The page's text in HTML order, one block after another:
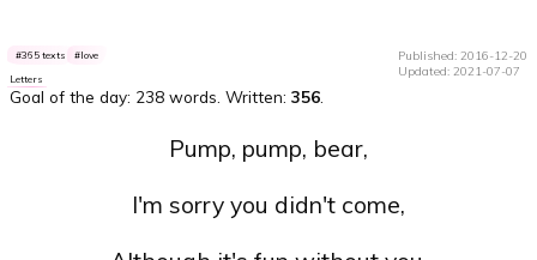
Published: 2016-12-20
Updated: 2021-07-07
365 texts love
Letters
Goal of the day: 238 words . Written:356
Pump, pump, bear,
I'm sorry you didn't come,